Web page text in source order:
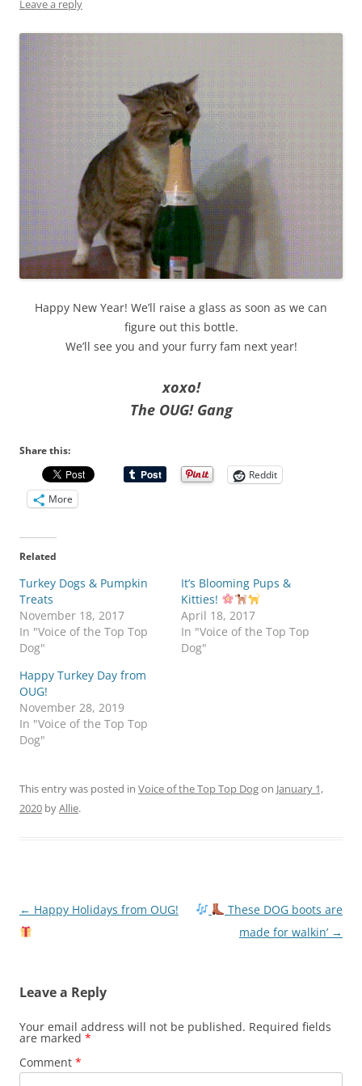
Leave a reply
Happy New Year! We’ll raise a glass as soon as we can
figure out this bottle.
We’ll see you and your furry fam next year!
xoxo!
The OUG! Gang
Share this:
Reddit
More
Related
Turkey Dogs & Pumpkin
Treats
November 18, 2017
In "Voice of the Top Top
Dog"
It’s Blooming Pups &
Kitties!
April 18, 2017
In "Voice of the Top Top
Dog"
Happy Turkey Day from
OUG!
November 28, 2019
In "Voice of the Top Top
Dog"
This entry was posted in Voice of the Top Top Dogon January 1,
2020 byAllie.
Post
navigation
← Happy Holidays from OUG!
These DOG boots are
made for walkin’ →
Leave a Reply
Your email address will not be published. Required fields
are marked *
Comment *